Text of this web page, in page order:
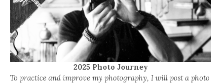
2025 Photo Journey
To practice and improve my photography, I will post a photo